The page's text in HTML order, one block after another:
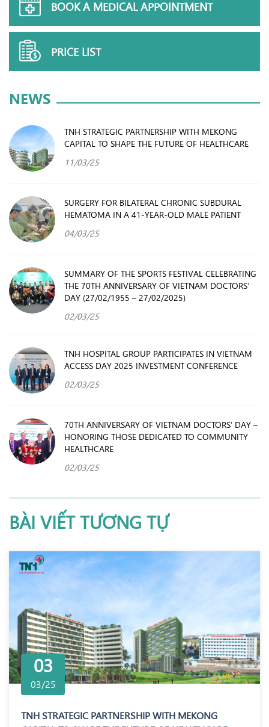
BOOK A MEDICAL APPOINTMENT
PRICE LIST
NEWS
TNH STRATEGIC PARTNERSHIP WITH MEKONG
CAPITAL TO SHAPE THE FUTURE OF HEALTHCARE
11/03/25
SURGERY FOR BILATERAL CHRONIC SUBDURAL
HEMATOMA IN A 41-YEAR-OLD MALE PATIENT
04/03/25
SUMMARY OF THE SPORTS FESTIVAL CELEBRATING
THE 70TH ANNIVERSARY OF VIETNAM DOCTORS’
DAY (27/02/1955 – 27/02/2025)
02/03/25
TNH HOSPITAL GROUP PARTICIPATES IN VIETNAM
ACCESS DAY 2025 INVESTMENT CONFERENCE
02/03/25
70TH ANNIVERSARY OF VIETNAM DOCTORS’ DAY –
HONORING THOSE DEDICATED TO COMMUNITY
HEALTHCARE
02/03/25
BÀI VIẾT TƯƠNG TỰ
03
03/25
TNH STRATEGIC PARTNERSHIP WITH MEKONG